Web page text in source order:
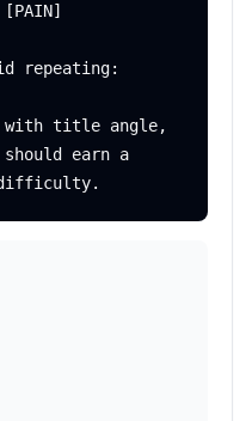
repeating:
with title angle,
earn a